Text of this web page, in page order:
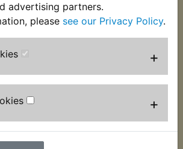
advertising partners.
please see our Privacy Policy.
+
+